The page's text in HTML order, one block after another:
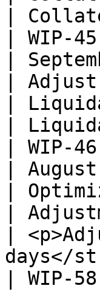
|
|
|
|
|
|
|
|
|
|
|
days</